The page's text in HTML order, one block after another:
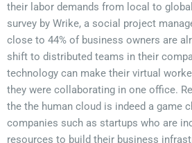
their labor demands from local to
survey by Wrike, a social project
close to 44% of business owners are
shift to distributed teams in their
technology can make their virtual
they were collaborating in one office.
the the human cloud is indeed a game
companies such as startups who are
resources to build their business